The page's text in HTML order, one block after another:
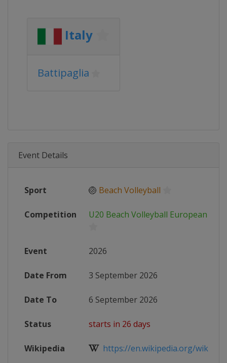
Italy
Battipaglia
Event Details
Sport 🏐 Beach Volleyball
Competition U20 Beach Volleyball European
Event 2026
Date From 3 September 2026
Date To 6 September 2026
Status starts in 26 days
Wikipedia https://en.wikipedia.org/wiki/